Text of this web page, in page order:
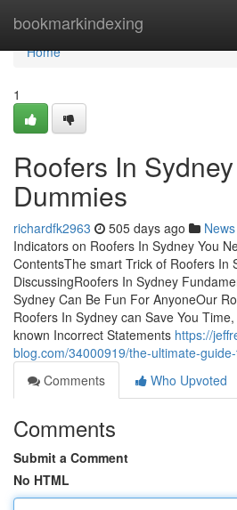
bookmarkindexing
Home
Home
1
Roofers In
Dummies
richardfk2963 505 days ago News
Indicators on Roofers In Sydney You
ContentsThe smart Trick of Roofers In
DiscussingRoofers In Sydney
Sydney Can Be Fun For AnyoneOur
Roofers In Sydney can Save You
known Incorrect Statements https://
blog.com/34000919/the-ultimate-
Comments
Who Upvoted
Comments
Submit a Comment
No HTML